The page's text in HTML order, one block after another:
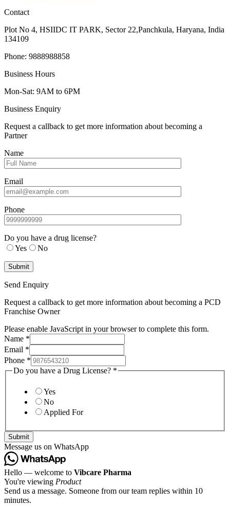
Contact
Plot No 4, HSIIDC IT PARK, Sector 22,Panchkula, Haryana, India
134109
Phone: 9888988858
Business Hours
Mon-Sat: 9AM to 6PM
Business Enquiry
Request a callback to get more information about becoming a
Partner
Name
Email
Phone
Do you have a drug license?
Yes
No
Send Enquiry
Request a callback to get more information about becoming a PCD
Franchise Owner
Please enable JavaScript in your browser to complete this form.
Name *
Email *
Phone *
Do you have a Drug License? *
Yes
No
Applied For
Submit
Message us on WhatsApp
Hello — welcome to Vibcare Pharma
You're viewing Product
Send us a message. Someone from our team replies within 10
minutes.